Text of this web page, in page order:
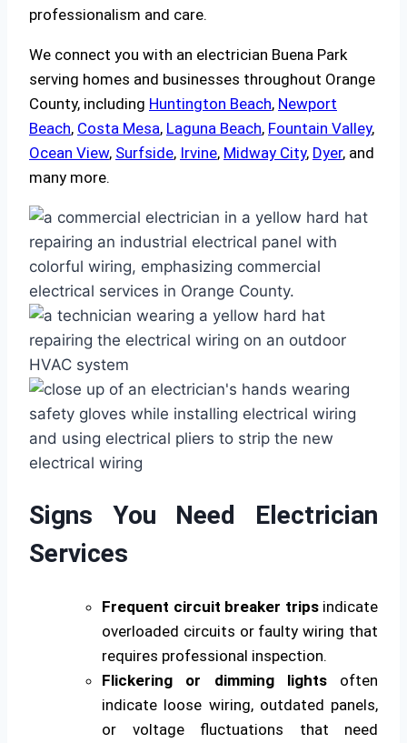
professionalism and care.
We connect you with an electrician Buena Park
serving homes and businesses throughout Orange
County, including Huntington Beach, Newport
Beach, Costa Mesa, Laguna Beach, Fountain Valley,
Ocean View, Surfside, Irvine, Midway City, Dyer, and
many more.
Signs You Need Electrician
Services
Frequent circuit breaker tripsindicate
overloaded circuits or faulty wiring that
requires professional inspection.
Flickering or dimming lightsoften
indicate loose wiring, outdated panels,
or voltage fluctuations that need